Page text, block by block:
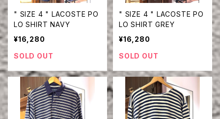
" SIZE 4 " LACOSTE PO
LO SHIRT NAVY
¥16,280
SOLD OUT
" SIZE 4 " LACOSTE PO
LO SHIRT GREY
¥16,280
SOLD OUT